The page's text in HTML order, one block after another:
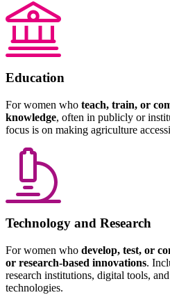
Education
For women who teach, train, or
knowledge, often in publicly or
focus is on making agriculture
Technology and Research
For women who develop, test, or
or research-based innovations.
research institutions, digital tools,
technologies.